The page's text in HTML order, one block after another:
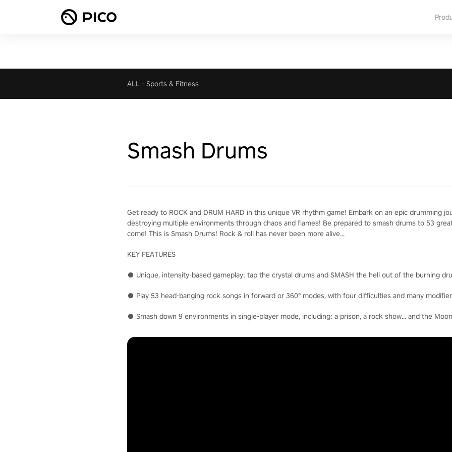
ALL - Sports & Fitness
Smash Drums
Get ready to ROCK and DRUM HARD in this unique VR rhythm game! Embark on an epic drumming
destroying multiple environments through chaos and flames! Be prepared to smash drums to 53
come! This is Smash Drums! Rock & roll has never been more alive...
KEY FEATURES
● Unique, intensity-based gameplay: tap the crystal drums and SMASH the hell out of the burning
● Play 53 head-banging rock songs in forward or 360° modes, with four difficulties and many
● Smash down 9 environments in single-player mode, including: a prison, a rock show… and the